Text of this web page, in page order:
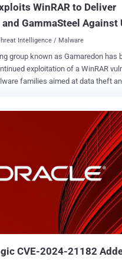
WinRAR to Deliver
GammaSteel Against
Intelligence / Malware
known as Gamaredon has been
exploitation of a WinRAR
families aimed at data theft
dubbed GammaPhish,
intermediate Visual Basic Script
GammaLoad. The infection
cybersecurity company in
are to fingerprint the host
in the registry using dead
arbitrary VBScript payloads
that establishes persistence
to hide legitimate directories in
CVE-2024-21182